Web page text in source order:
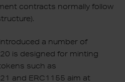
contracts normally follow
a number of
is designed for minting
such as
and ERC1155 aim at